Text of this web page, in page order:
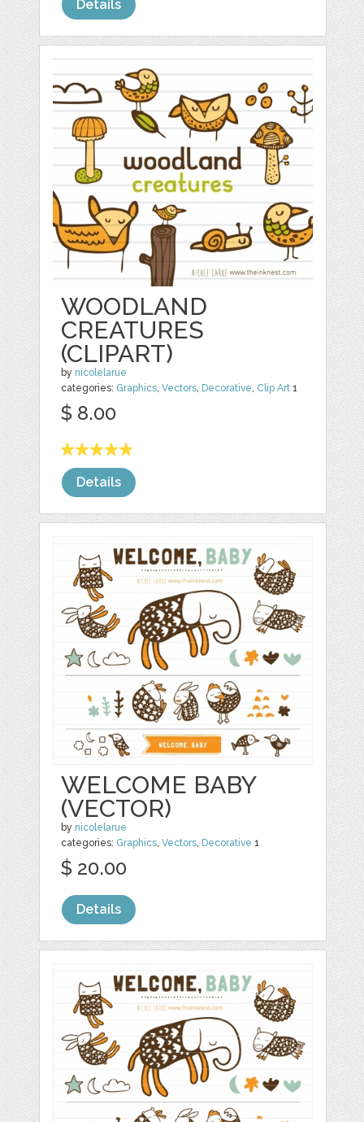
Details
WOODLAND
CREATURES
(CLIPART)
by nicolelarue
categories: Graphics,Vectors, Decorative, Clip Art 1
$ 8.00
Details
WELCOME BABY
(VECTOR)
by nicolelarue
categories: Graphics,Vectors, Decorative 1
$ 20.00
Details